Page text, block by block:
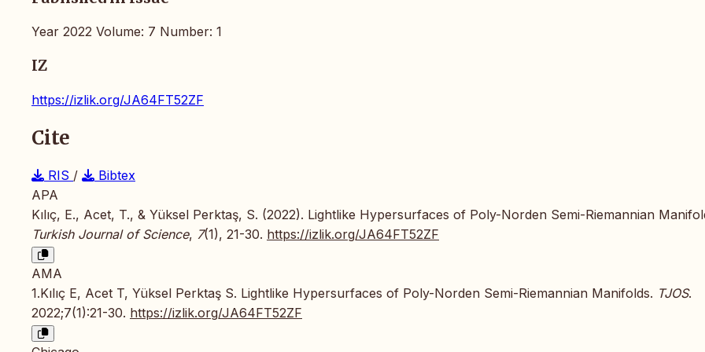
Year 2022 Volume: 7 Number: 1
IZ
https://izlik.org/JA64FT52ZF
Cite
RIS /
Bibtex
APA
Kılıç, E., Acet, T., & Yüksel Perktaş, S. (2022). Lightlike Hypersurfaces of Poly-Norden Semi-Riemannian
Turkish Journal of Science, 7(1), 21-30. https://izlik.org/JA64FT52ZF
AMA
1.Kılıç E, Acet T, Yüksel Perktaş S. Lightlike Hypersurfaces of Poly-Norden Semi-Riemannian Manifolds. TJOS.
2022;7(1):21-30. https://izlik.org/JA64FT52ZF